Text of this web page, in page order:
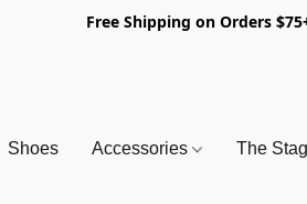
Free Shipping on Orders
Shoes Accessories The